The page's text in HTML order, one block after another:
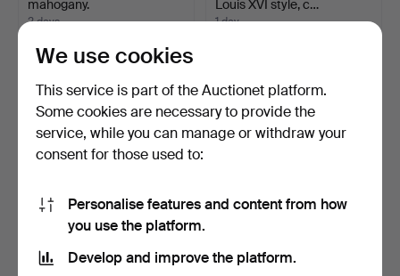
mahogany.
2 days
116 USD
Louis XVI style, c…
1 day
We use cookies
This service is part of the Auctionet platform.
Some cookies are necessary to provide the
service, while you can manage or withdraw your
consent for those used to:
Personalise features and content from how
you use the platform.
Develop and improve the platform.